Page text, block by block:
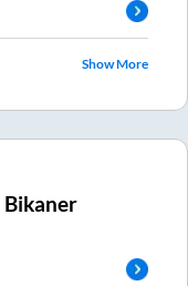
Show More
Bikaner